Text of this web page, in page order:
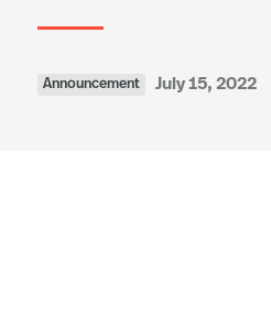
Announcement July 15, 2022